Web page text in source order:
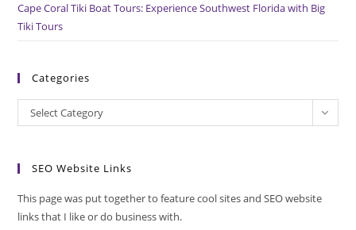
Cape Coral Tiki Boat Tours: Experience Southwest Florida with Big
Tiki Tours
Categories
Categories
Select Category
SEO Website Links
This page was put together to feature cool sites and SEO website
links that I like or do business with.